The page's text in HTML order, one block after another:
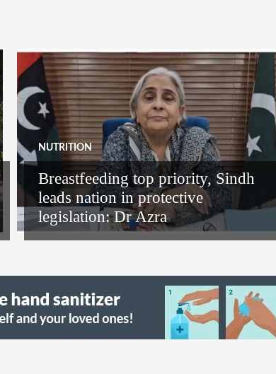
NUTRITION
Breastfeeding top priority, Sindh
leads nation in protective
legislation: Dr Azra